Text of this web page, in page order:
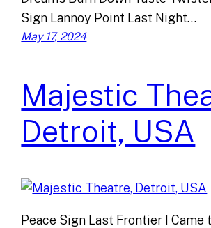
Sign Lannoy Point Last Night…
May 17, 2024
Majestic
Detroit, USA
Peace Sign Last Frontier I Came